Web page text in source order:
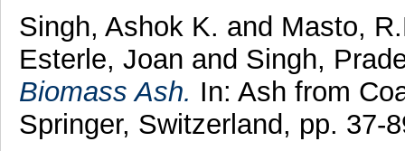
Singh, Ashok K. and Masto,
Esterle, Joan and Singh,
Biomass Ash. In: Ash from
Springer, Switzerland, pp. 37-